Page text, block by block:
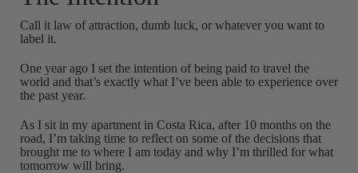
Call it law of attraction, dumb luck, or whatever you want to
label it.
One year ago I set the intention of being paid to travel the
world and that’s exactly what I’ve been able to experience over
the past year.
As I sit in my apartment in Costa Rica, after 10 months on the
road, I’m taking time to reflect on some of the decisions that
brought me to where I am today and why I’m thrilled for what
tomorrow will bring.